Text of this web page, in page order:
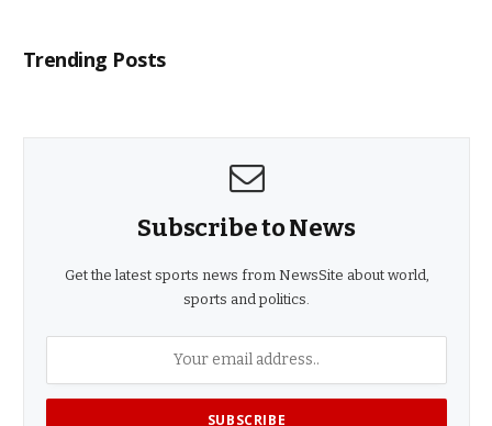
Trending Posts
Subscribe to News
Get the latest sports news from NewsSite about world,
sports and politics.